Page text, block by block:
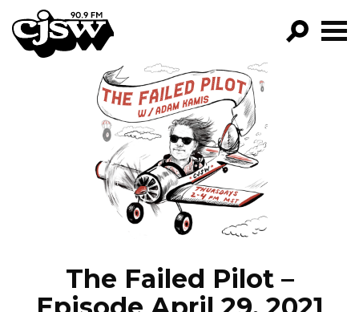
CJSW
FILTER BY:
PROGRAMS
EPISODES
NEWS
The Failed Pilot –